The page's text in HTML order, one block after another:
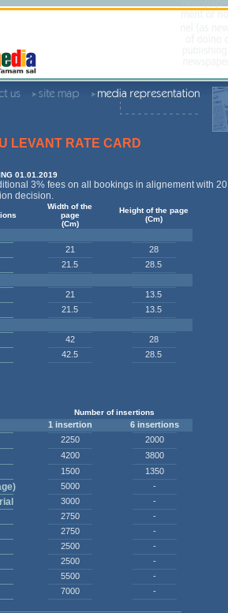
LEVANT RATE CARD
01.01.2019
3% fees on all bookings in alignement with
decision.
Width of the
page
(Cm)
Height of the page
(Cm)
21 28
21.5 28.5
21 13.5
21.5 13.5
42 28
42.5 28.5
Number of insertions
1 insertion 6 insertions
2250 2000
4200 3800
1500 1350
5000 -
3000 -
2750 -
2750 -
2500 -
2500 -
5500 -
7000 -